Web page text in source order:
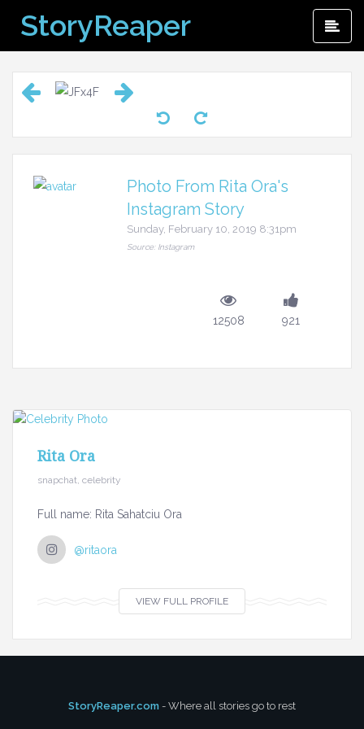
content
StoryReaper
Photo From Rita Ora's
Instagram Story
Sunday, February 10, 2019 8:31pm
Source: Instagram
12508 921
Rita Ora
snapchat, celebrity
Full name: Rita Sahatciu Ora
@ritaora
VIEW FULL PROFILE
StoryReaper.com - Where all stories go to rest